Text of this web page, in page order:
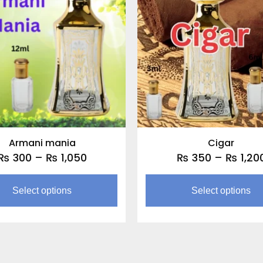
Armani mania
300 – ₨ 1,050
through
₨ 1,050
Select options
multiple
variants.
The
options
chosen
on
Cigar
₨ 350 – ₨
Select options